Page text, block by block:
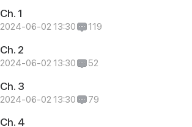
Ch. 1
2024-06-02 13:30 119
Ch. 2
2024-06-02 13:30 52
Ch. 3
2024-06-02 13:30 79
Ch. 4